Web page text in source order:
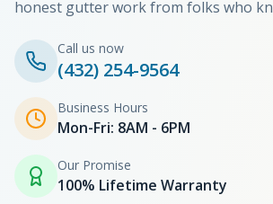
honest gutter work from folks who
Call us now
(432) 254-9564
Business Hours
Mon-Fri: 8AM - 6PM
Our Promise
100% Lifetime Warranty